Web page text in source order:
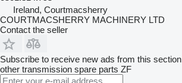
Ireland, Courtmacsherry
COURTMACSHERRY MACHINERY LTD
Contact the seller
Subscribe to receive new ads from this section
other transmission spare parts ZF